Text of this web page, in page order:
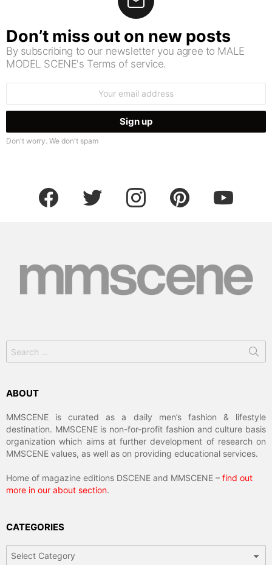
Don’t miss out on new posts
By subscribing to our newsletter you agree to MALE
MODEL SCENE's Terms of service.
Don't worry. We don't spam
facebook twitter instagram pinterest youtube
for:
ABOUT
MMSCENE is curated as a daily men’s fashion & lifestyle
destination. MMSCENE is non-for-profit fashion and culture basis
organization which aims at further development of research on
MMSCENE values, as well as on providing educational services.
Home of magazine editions DSCENE and MMSCENE – find out
more in our about section.
CATEGORIES